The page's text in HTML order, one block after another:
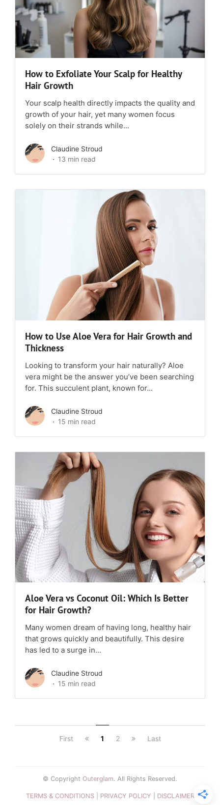
How to Exfoliate Your Scalp for Healthy
Hair Growth
Your scalp health directly impacts the quality and
growth of your hair, yet many women focus
solely on their strands while...
Claudine Stroud
13 min read
How to Use Aloe Vera for Hair Growth and
Thickness
Looking to transform your hair naturally? Aloe
vera might be the answer you’ve been searching
for. This succulent plant, known for...
Claudine Stroud
15 min read
Aloe Vera vs Coconut Oil: Which Is Better
for Hair Growth?
Many women dream of having long, healthy hair
that grows quickly and beautifully. This desire
has led to a surge in...
Claudine Stroud
15 min read
First 1 2 Last
© Copyright Outerglam. All Rights Reserved.
TERMS & CONDITIONS | PRIVACY POLICY DISCLAIMER